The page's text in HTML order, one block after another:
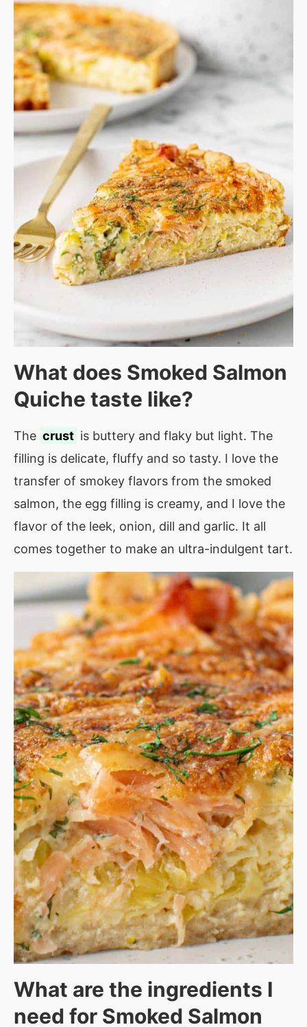
What does Smoked Salmon
Quiche taste like?
The crust is buttery and flaky but light. The
filling is delicate, fluffy and so tasty. I love the
transfer of smokey flavors from the smoked
salmon, the egg filling is creamy, and I love the
flavor of the leek, onion, dill and garlic. It all
comes together to make an ultra-indulgent tart.
What are the ingredients I
need for Smoked Salmon